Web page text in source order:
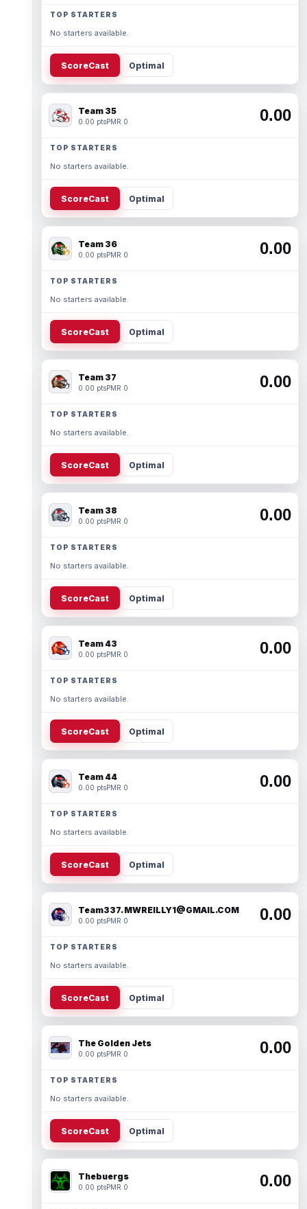
TOP STARTERS
No starters available.
ScoreCast Optimal
Team 35
0.00 ptsPMR 0 0.00
TOP STARTERS
No starters available.
ScoreCast Optimal
Team 36
0.00 ptsPMR 0 0.00
TOP STARTERS
No starters available.
ScoreCast Optimal
Team 37
0.00 ptsPMR 0 0.00
TOP STARTERS
No starters available.
ScoreCast Optimal
Team 38
0.00 ptsPMR 0 0.00
TOP STARTERS
No starters available.
ScoreCast Optimal
Team 43
0.00 ptsPMR 0 0.00
TOP STARTERS
No starters available.
ScoreCast Optimal
Team 44
0.00 ptsPMR 0 0.00
TOP STARTERS
No starters available.
ScoreCast Optimal
Team337. MWREILLY1@GMAIL.COM
0.00 ptsPMR 0 0.00
TOP STARTERS
No starters available.
ScoreCast Optimal
The Golden Jets
0.00 ptsPMR 0 0.00
TOP STARTERS
No starters available.
ScoreCast Optimal
Thebuergs
0.00 ptsPMR 0 0.00